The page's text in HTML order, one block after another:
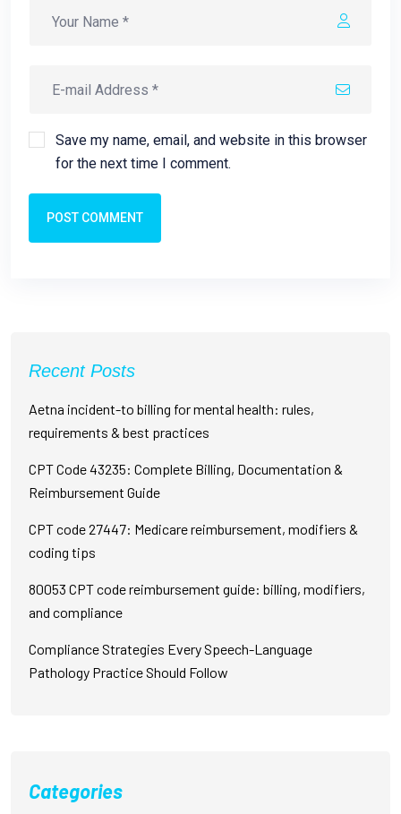
Save my name, email, and website in this browser
for the next time I comment.
POST COMMENT
Recent Posts
Aetna incident-to billing for mental health: rules,
requirements & best practices
CPT Code 43235: Complete Billing, Documentation &
Reimbursement Guide
CPT code 27447: Medicare reimbursement, modifiers &
coding tips
80053 CPT code reimbursement guide: billing, modifiers,
and compliance
Compliance Strategies Every Speech-Language
Pathology Practice Should Follow
Categories